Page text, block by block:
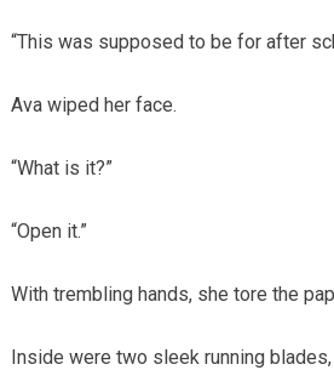
“This was supposed to be for after
Ava wiped her face.
“What is it?”
“Open it.”
With trembling hands, she tore the
Inside were two sleek running